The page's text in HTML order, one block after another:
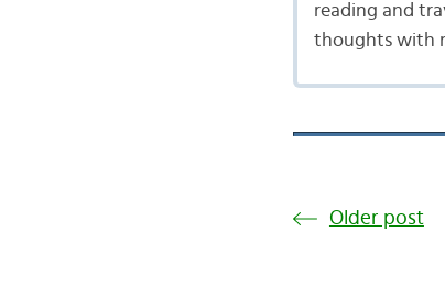
reading and
thoughts with
Older post